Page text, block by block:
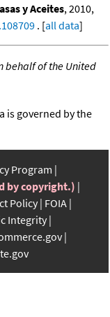
y Aceites, 2010,
. [all data]
behalf of the United
is governed by the
Program
by copyright.)
Policy FOIA
Integrity